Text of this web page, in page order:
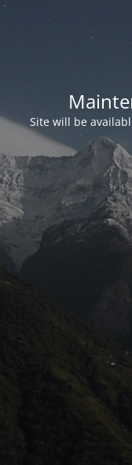
Site will be